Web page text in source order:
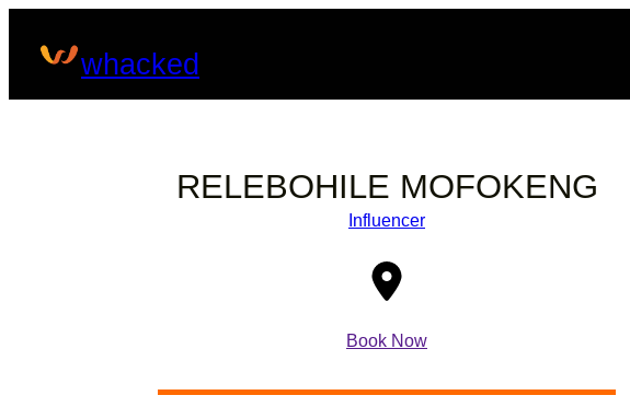
whacked
RELEBOHILE MOFOKENG
Influencer
Book Now